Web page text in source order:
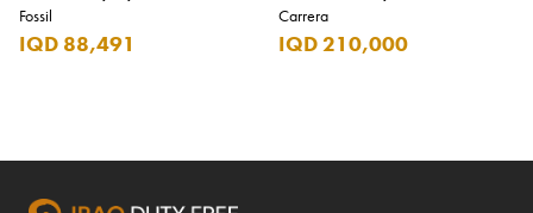
Fossil
IQD 88,491
Carrera
IQD 210,000